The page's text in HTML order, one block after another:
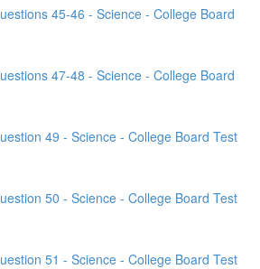
45-46 - Science - College Board
47-48 - Science - College Board
49 - Science - College Board Test
50 - Science - College Board Test
51 - Science - College Board Test